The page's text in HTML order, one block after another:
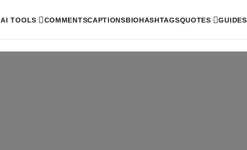
AI TOOLS COMMENTSCAPTIONSBIOHASHTAGSQUOTES GUIDES